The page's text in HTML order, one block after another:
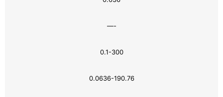
—-
0.1-300
0.0636-190.76